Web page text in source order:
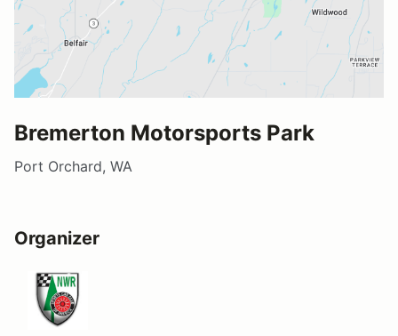
Bremerton Motorsports Park
Port Orchard, WA
Organizer